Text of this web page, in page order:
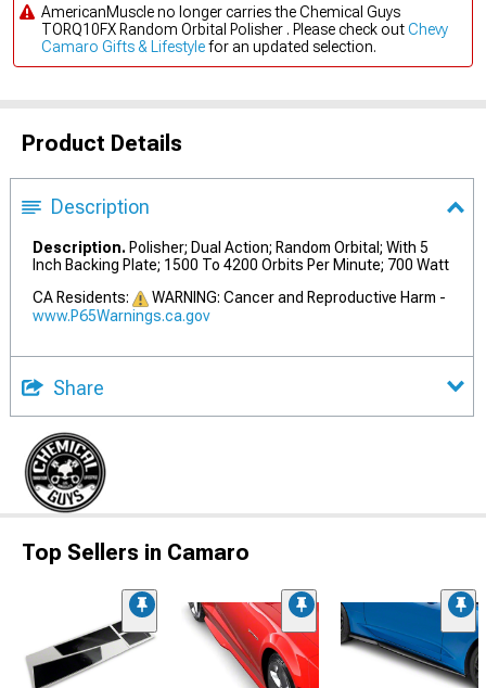
AmericanMuscle no longer carries the Chemical Guys
TORQ10FX Random Orbital Polisher . Please check outChevy
Camaro Gifts & Lifestylefor an updated selection.
Product Details
Description
Description. Polisher; Dual Action; Random Orbital; With 5
Inch Backing Plate; 1500 To 4200 Orbits Per Minute; 700 Watt
CA Residents:
WARNING: Cancer and Reproductive Harm -
www.P65Warnings.ca.gov
Share
Top Sellers in Camaro